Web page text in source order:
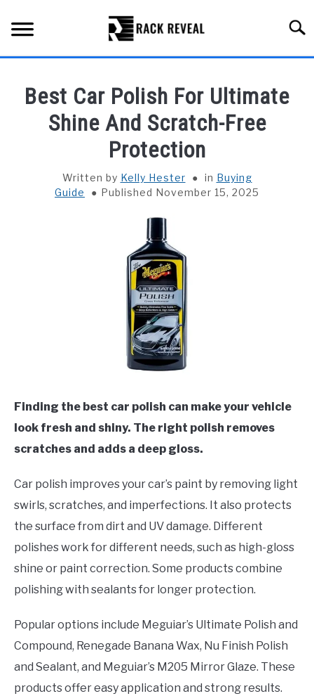
content
ALL TYPES OF RACKS
INSTALLATION & MAINTENANCE
Best Car Polish For Ultimate
Shine And Scratch-Free
Protection
Written by Kelly Hester in Buying
Guide
Published November 15, 2025
Finding the best car polish can make your vehicle
look fresh and shiny. The right polish removes
scratches and adds a deep gloss.
Car polish improves your car’s paint by removing light
swirls, scratches, and imperfections. It also protects
the surface from dirt and UV damage. Different
polishes work for different needs, such as high-gloss
shine or paint correction. Some products combine
polishing with sealants for longer protection.
Popular options include Meguiar’s Ultimate Polish and
Compound, Renegade Banana Wax, Nu Finish Polish
and Sealant, and Meguiar’s M205 Mirror Glaze. These
products offer easy application and strong results.